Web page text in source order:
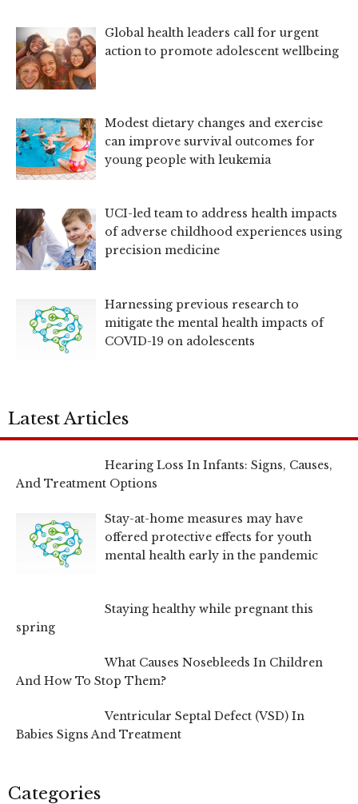
Global health leaders call for urgent
action to promote adolescent wellbeing
Modest dietary changes and exercise
can improve survival outcomes for
young people with leukemia
UCI-led team to address health impacts
of adverse childhood experiences using
precision medicine
Harnessing previous research to
mitigate the mental health impacts of
COVID-19 on adolescents
Latest Articles
Hearing Loss In Infants: Signs, Causes,
And Treatment Options
Stay-at-home measures may have
offered protective effects for youth
mental health early in the pandemic
Staying healthy while pregnant this
spring
What Causes Nosebleeds In Children
And How To Stop Them?
Ventricular Septal Defect (VSD) In
Babies Signs And Treatment
Categories